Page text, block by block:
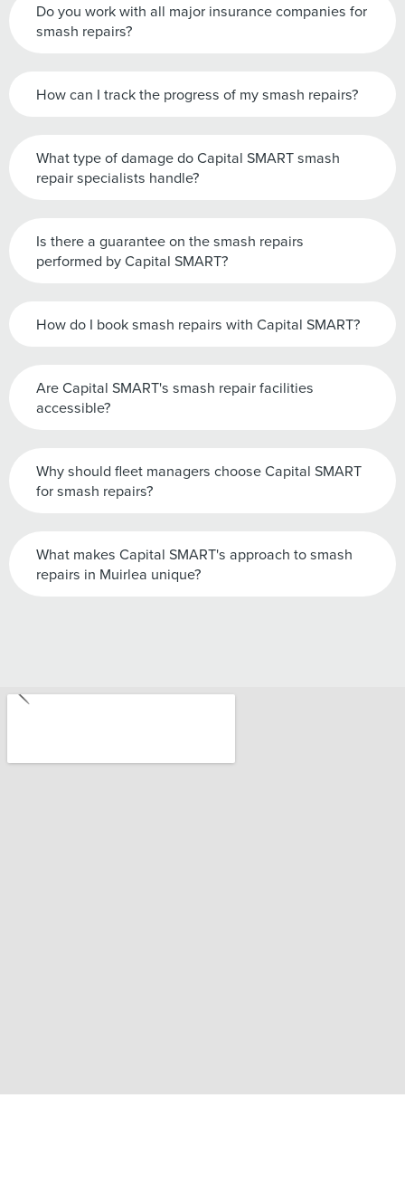
Do you work with all major insurance companies for
smash repairs?
How can I track the progress of my smash repairs?
What type of damage do Capital SMART smash
repair specialists handle?
Is there a guarantee on the smash repairs
performed by Capital SMART?
How do I book smash repairs with Capital SMART?
Are Capital SMART's smash repair facilities
accessible?
Why should fleet managers choose Capital SMART
for smash repairs?
What makes Capital SMART's approach to smash
repairs in Muirlea unique?